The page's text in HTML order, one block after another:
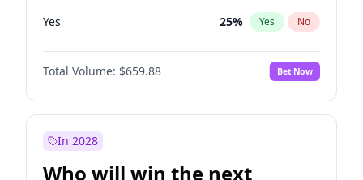
Yes 25% Yes No
Total Volume: $659.88 Bet Now
In 2028
Who will win the next